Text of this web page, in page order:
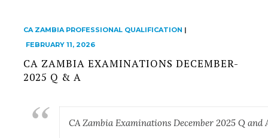
CA ZAMBIA PROFESSIONAL QUALIFICATION |
FEBRUARY 11, 2026
CA ZAMBIA EXAMINATIONS DECEMBER-
2025 Q & A
CA Zambia Examinations December 2025 Q and